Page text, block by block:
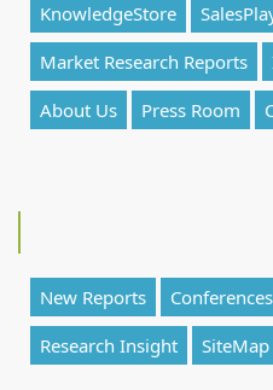
KnowledgeStore
Market Research Reports
About Us
Press Room
New Reports Conferences
Research Insight
SiteMap